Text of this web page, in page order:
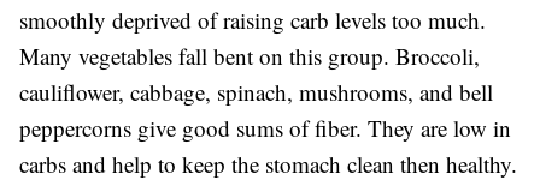
smoothly deprived of raising carb levels too much.
Many vegetables fall bent on this group. Broccoli,
cauliflower, cabbage, spinach, mushrooms, and bell
peppercorns give good sums of fiber. They are low in
carbs and help to keep the stomach clean then healthy.